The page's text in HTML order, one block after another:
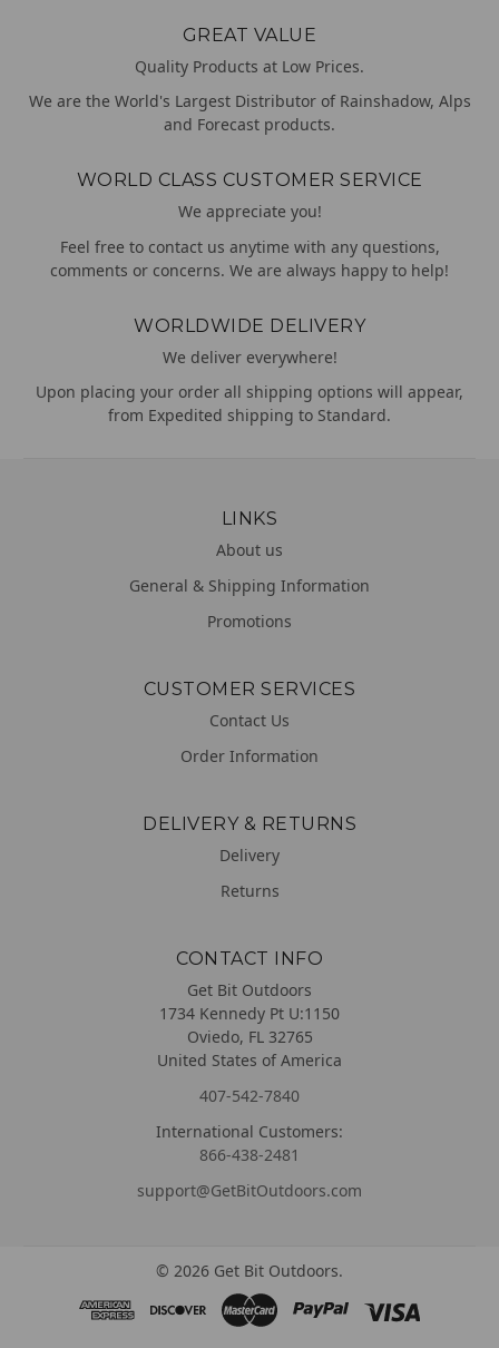
GREAT VALUE
Quality Products at Low Prices.
We are the World's Largest Distributor of Rainshadow, Alps
and Forecast products.
WORLD CLASS CUSTOMER SERVICE
We appreciate you!
Feel free to contact us anytime with any questions,
comments or concerns. We are always happy to help!
WORLDWIDE DELIVERY
We deliver everywhere!
Upon placing your order all shipping options will appear,
from Expedited shipping to Standard.
LINKS
About us
General & Shipping Information
Promotions
CUSTOMER SERVICES
Contact Us
Order Information
DELIVERY & RETURNS
Delivery
Returns
CONTACT INFO
Get Bit Outdoors
1734 Kennedy Pt U:1150
Oviedo, FL 32765
United States of America
407-542-7840
International Customers:
866-438-2481
support@GetBitOutdoors.com
© 2026 Get Bit Outdoors.